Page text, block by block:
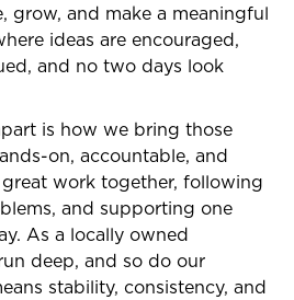
grow, and make a meaningful
ideas are encouraged,
and no two days look
is how we bring those
on, accountable, and
work together, following
and supporting one
As a locally owned
deep, and so do our
stability, consistency, and